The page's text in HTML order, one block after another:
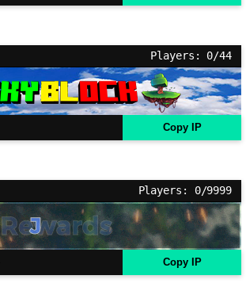
Players: 0/44
Copy IP
Players: 0/9999
Copy IP